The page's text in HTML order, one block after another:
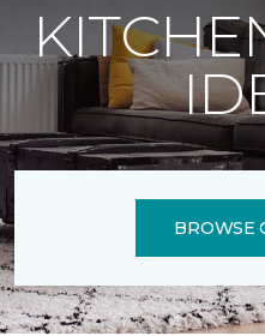
BROWSE